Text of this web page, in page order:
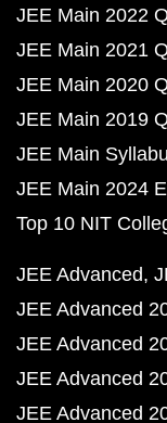
JEE Main 2022
JEE Main 2021
JEE Main 2020
JEE Main 2019
JEE Main
JEE Main 2024
Top 10 NIT
JEE Advanced
JEE Advanced
JEE Advanced
JEE Advanced
JEE Advanced